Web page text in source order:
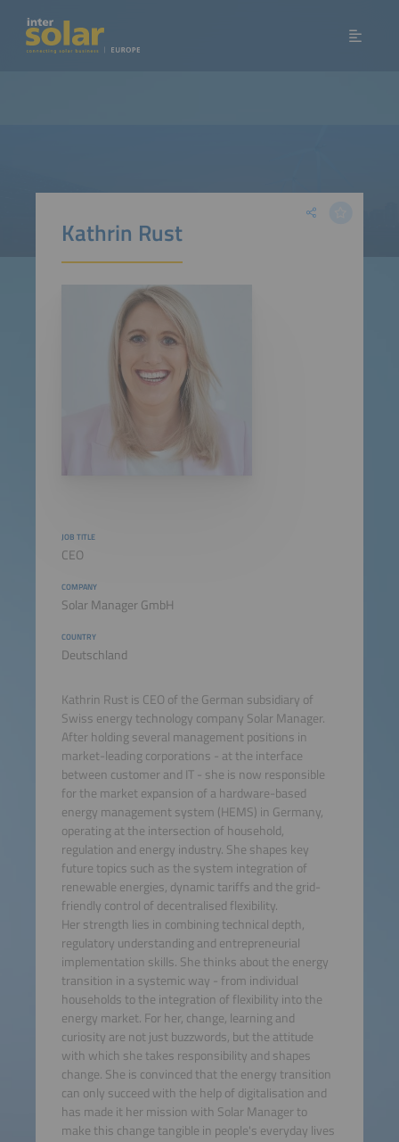
Kathrin Rust
JOB TITLE
CEO
COMPANY
Solar Manager GmbH
COUNTRY
Deutschland
Kathrin Rust is CEO of the German subsidiary of
Swiss energy technology company Solar Manager.
After holding several management positions in
market-leading corporations - at the interface
between customer and IT - she is now responsible
for the market expansion of a hardware-based
energy management system (HEMS) in Germany,
operating at the intersection of household,
regulation and energy industry. She shapes key
future topics such as the system integration of
renewable energies, dynamic tariffs and the grid-
friendly control of decentralised flexibility.
Her strength lies in combining technical depth,
regulatory understanding and entrepreneurial
implementation skills. She thinks about the energy
transition in a systemic way - from individual
households to the integration of flexibility into the
energy market. For her, change, learning and
curiosity are not just buzzwords, but the attitude
with which she takes responsibility and shapes
change. She is convinced that the energy transition
can only succeed with the help of digitalisation and
has made it her mission with Solar Manager to
make this change tangible in people's everyday lives